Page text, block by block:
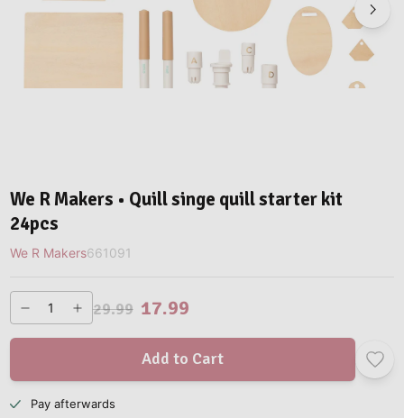
We R Makers • Quill singe quill starter kit
24pcs
We R Makers661091
29.99 17.99
Add to Cart
Pay afterwards